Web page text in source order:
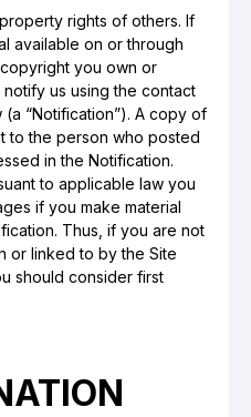
rights of others. If
available on or through
you own or
us using the contact
“Notification”). A copy of
to the person who posted
in the Notification.
to applicable law you
if you make material
Thus, if you are not
or linked to by the Site
should consider first